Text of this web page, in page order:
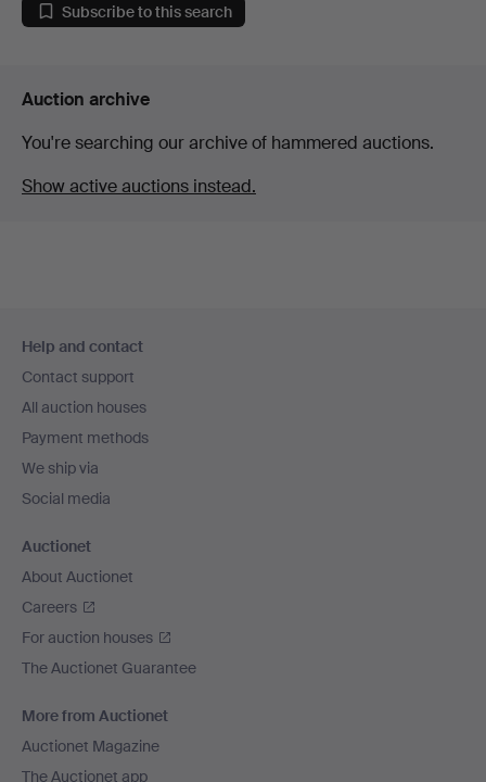
Subscribe to this search
Auction archive
You're searching our archive of hammered auctions.
Show active auctions instead.
navigation
Help and contact
Contact support
All auction houses
Payment methods
We ship via
Social media
Auctionet
About Auctionet
Careers
For auction houses
The Auctionet Guarantee
More from Auctionet
Auctionet Magazine
The Auctionet app